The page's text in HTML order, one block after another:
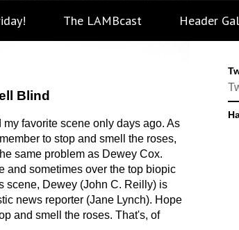
The LAMBcast Header
Blind
favorite scene only days ago. As
to stop and smell the roses,
same problem as Dewey Cox.
and sometimes over the top biopic
scene, Dewey (John C. Reilly) is
news reporter (Jane Lynch). Hope
and smell the roses. That's, of